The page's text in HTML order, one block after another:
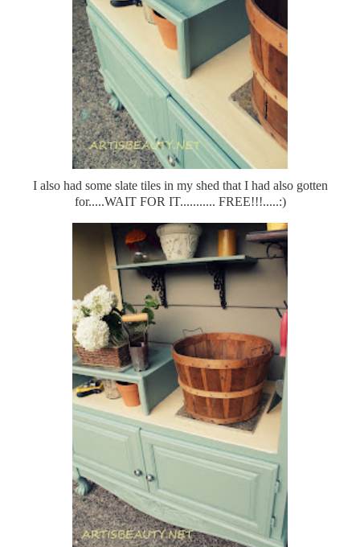
I also had some slate tiles in my shed that I had also gotten
for.....WAIT FOR IT........... FREE!!!.....:)